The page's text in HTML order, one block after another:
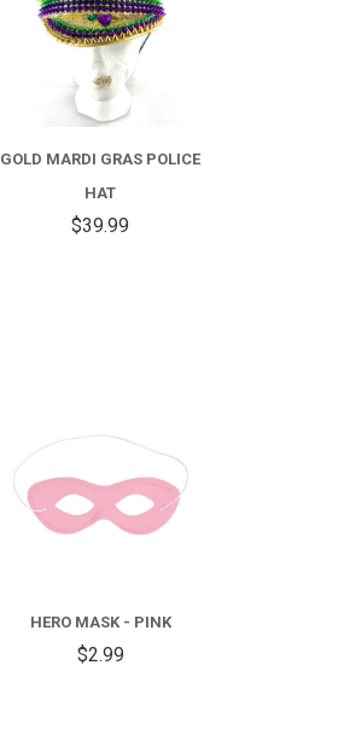
GOLD MARDI GRAS POLICE
HAT
$39.99
HERO MASK - PINK
$2.99